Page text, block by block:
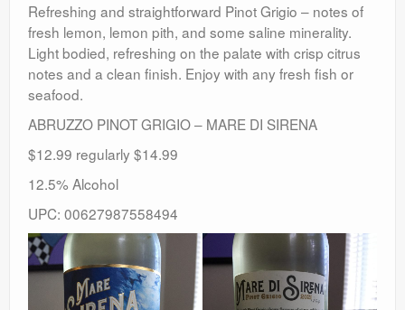
Refreshing and straightforward Pinot Grigio – notes of
fresh lemon, lemon pith, and some saline minerality.
Light bodied, refreshing on the palate with crisp citrus
notes and a clean finish. Enjoy with any fresh fish or
seafood.
ABRUZZO PINOT GRIGIO – MARE DI SIRENA
$12.99 regularly $14.99
12.5% Alcohol
UPC: 00627987558494